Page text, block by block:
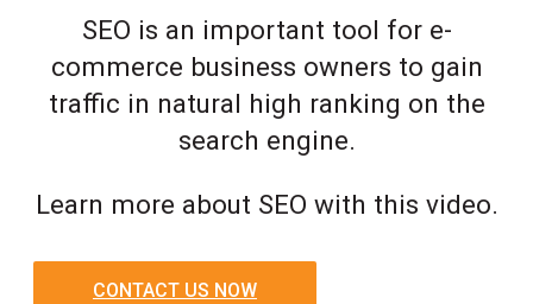
SEO is an important tool for e-
commerce business owners to gain
traffic in natural high ranking on the
search engine.
Learn more about SEO with this video.
CONTACT US NOW